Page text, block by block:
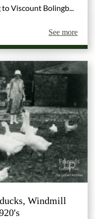
Viscount Bolingb...
See more
Windmill